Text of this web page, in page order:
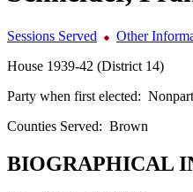
Sessions Served
Other
House 1939-42 (District 14)
Party when first elected:
Counties Served: Brown
BIOGRAPHICAL